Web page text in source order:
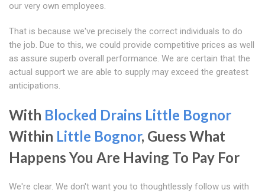
our very own employees.
That is because we've precisely the correct individuals to do
the job. Due to this, we could provide competitive prices as well
as assure superb overall performance. We are certain that the
actual support we are able to supply may exceed the greatest
anticipations.
With Blocked Drains Little Bognor
Within Little Bognor, Guess What
Happens You Are Having To Pay For
We're clear. We don't want you to thoughtlessly follow us with